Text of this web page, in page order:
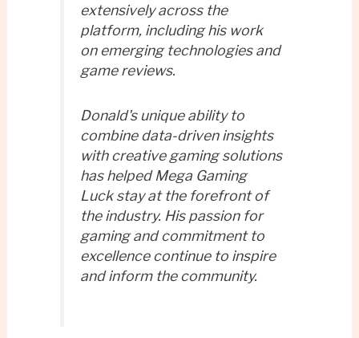
extensively across the
platform, including his work
on emerging technologies and
game reviews.
Donald's unique ability to
combine data-driven insights
with creative gaming solutions
has helped Mega Gaming
Luck stay at the forefront of
the industry. His passion for
gaming and commitment to
excellence continue to inspire
and inform the community.